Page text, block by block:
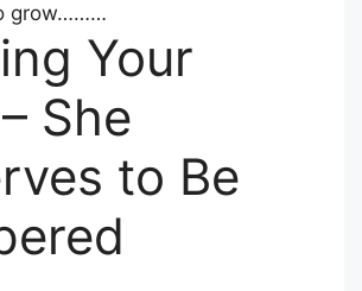
grow………
Your
She
to Be